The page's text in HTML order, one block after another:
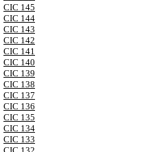
CIC 145
CIC 144
CIC 143
CIC 142
CIC 141
CIC 140
CIC 139
CIC 138
CIC 137
CIC 136
CIC 135
CIC 134
CIC 133